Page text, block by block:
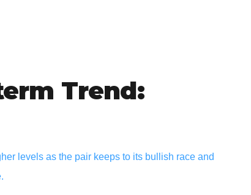
Trend:
levels as the pair keeps to its bullish race and